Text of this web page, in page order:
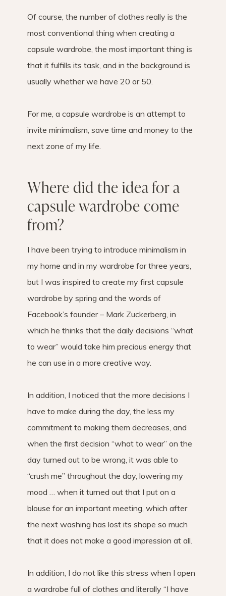
Of course, the number of clothes really is the
most conventional thing when creating a
capsule wardrobe, the most important thing is
that it fulfills its task, and in the background is
usually whether we have 20 or 50.
For me, a capsule wardrobe is an attempt to
invite minimalism, save time and money to the
next zone of my life.
Where did the idea for a
capsule wardrobe come
from?
I have been trying to introduce minimalism in
my home and in my wardrobe for three years,
but I was inspired to create my first capsule
wardrobe by spring and the words of
Facebook’s founder – Mark Zuckerberg, in
which he thinks that the daily decisions “what
to wear” would take him precious energy that
he can use in a more creative way.
In addition, I noticed that the more decisions I
have to make during the day, the less my
commitment to making them decreases, and
when the first decision “what to wear” on the
day turned out to be wrong, it was able to
“crush me” throughout the day, lowering my
mood … when it turned out that I put on a
blouse for an important meeting, which after
the next washing has lost its shape so much
that it does not make a good impression at all.
In addition, I do not like this stress when I open
a wardrobe full of clothes and literally “I have